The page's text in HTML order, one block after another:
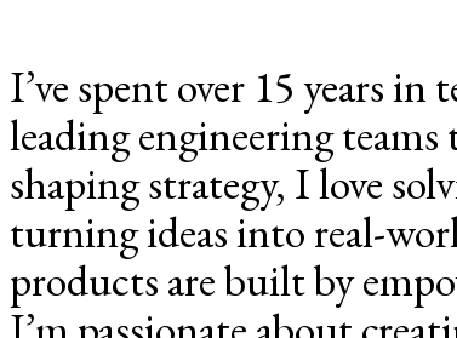
I’ve spent over 15 years
leading engineering
shaping strategy, I love
turning ideas into real-
products are built by